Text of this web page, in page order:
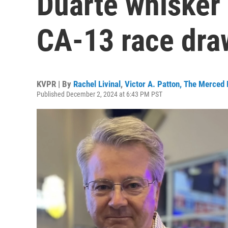
CA-13 race
KVPR | By Rachel Livinal , Victor A. Patton, The Merced
Published December 2, 2024 at 6:43 PM PST